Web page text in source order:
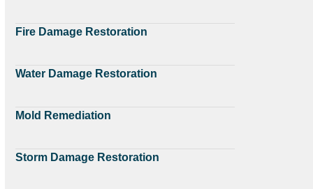
Fire Damage Restoration
Water Damage Restoration
Mold Remediation
Storm Damage Restoration